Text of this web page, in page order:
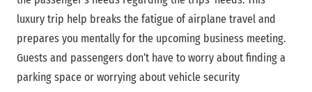
luxury trip help breaks the fatigue of airplane travel and
prepares you mentally for the upcoming business meeting.
Guests and passengers don’t have to worry about finding a
parking space or worrying about vehicle security